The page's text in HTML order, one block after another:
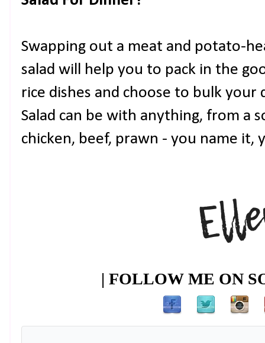
Swapping out a meat and potato-
salad will help you to pack in the
rice dishes and choose to bulk your
Salad can be with anything, from a
chicken, beef, prawn - you name it,
| FOLLOW ME ON